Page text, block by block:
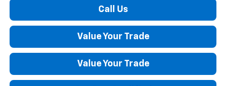
Call Us
Value Your Trade
Value Your Trade